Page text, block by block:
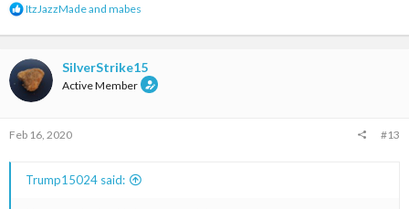
R
a
t
i
o
:
ItzJazzMadeand mabes
SilverStrike15
Active Member
Feb 16, 2020 #13
Trump15024 said: